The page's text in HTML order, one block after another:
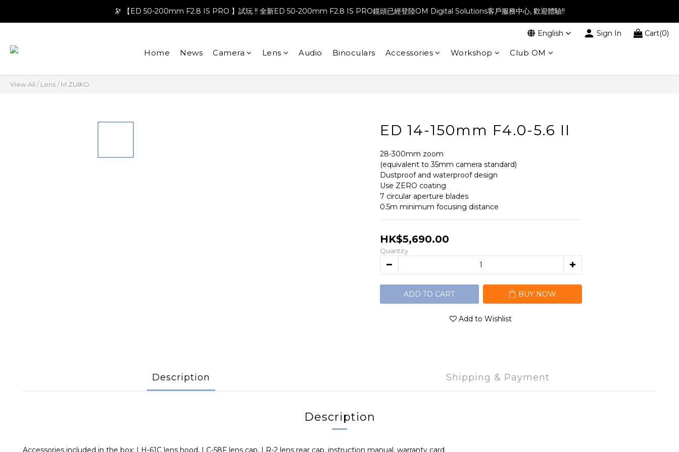
🔭 【ED 50-200mm F2.8 IS PRO 】試玩 !! 全新ED 50-200mm F2.8 IS PRO鏡頭已經登陸OM Digital Solutions客戶服務中心, 歡迎體驗!!
English Sign In Cart(0)
Home News Camera Lens Audio Binoculars Accessories Workshop Club OM
View All /Lens/M.ZUIKO
ED 14-150mm F4.0-5.6 II
28-300mm zoom
(equivalent to 35mm camera standard)
Dustproof and waterproof design
Use ZERO coating
7 circular aperture blades
0.5m minimum focusing distance
HK$5,690.00
Quantity
ADD TO CART BUY NOW
Add to Wishlist
Description Shipping & Payment
Description
Accessories included in the box: LH-61C lens hood, LC-58F lens cap, LR-2 lens rear cap, instruction manual, warranty card